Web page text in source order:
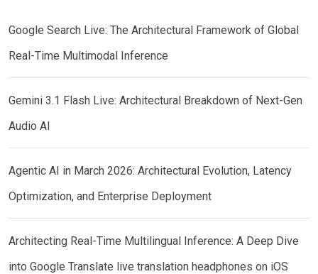
Google Search Live: The Architectural Framework of Global
Real-Time Multimodal Inference
Gemini 3.1 Flash Live: Architectural Breakdown of Next-Gen
Audio AI
Agentic AI in March 2026: Architectural Evolution, Latency
Optimization, and Enterprise Deployment
Architecting Real-Time Multilingual Inference: A Deep Dive
into Google Translate live translation headphones on iOS